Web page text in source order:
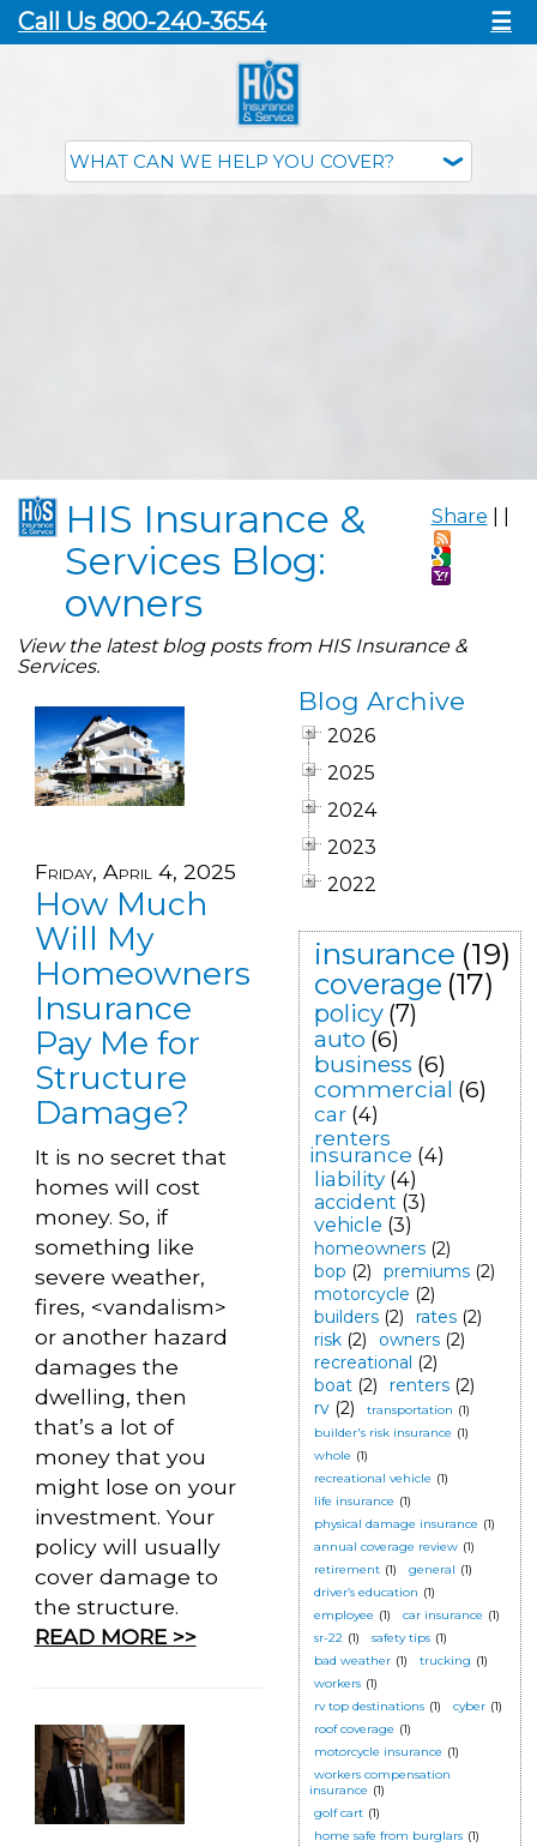
Call Us 800-240-3654 ☰
Share
HIS Insurance &
Services Blog:
owners
View the latest blog posts from HIS Insurance &
Services.
Friday, April 4, 2025
How Much
Will My
Homeowners
Insurance
Pay Me for
Structure
Damage?
It is no secret that
homes will cost
money. So, if
something like
severe weather,
fires, <vandalism>
or another hazard
damages the
dwelling, then
that’s a lot of
money that you
might lose on your
investment. Your
policy will usually
cover damage to
the structure.
READ MORE >>
Blog Archive
2026
2025
2024
2023
2022
insurance (19)
coverage (17)
policy (7)
auto (6)
business (6)
commercial (6)
car (4)
renters
insurance (4)
liability (4)
accident (3)
vehicle (3)
homeowners (2)
bop (2) premiums (2)
motorcycle (2)
builders (2) rates (2)
risk (2) owners (2)
recreational (2)
boat (2) renters (2)
rv (2) transportation (1)
builder's risk insurance (1)
whole (1)
recreational vehicle (1)
life insurance (1)
physical damage insurance (1)
annual coverage review (1)
retirement (1) general (1)
driver’s education (1)
employee (1) car insurance (1)
sr-22 (1) safety tips (1)
bad weather (1) trucking (1)
workers (1)
rv top destinations (1) cyber (1)
roof coverage (1)
motorcycle insurance (1)
workers compensation
insurance (1)
golf cart (1)
home safe from burglars (1)